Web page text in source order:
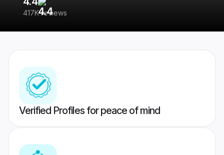
417K reviews
Verified Profiles for peace of mind